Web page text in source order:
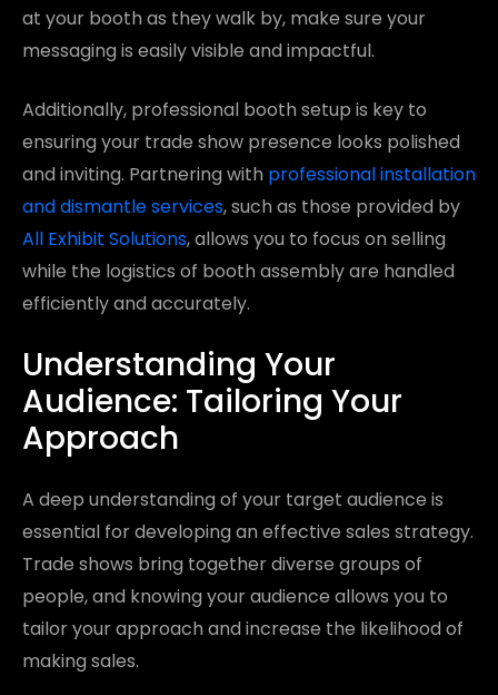
at your booth as they walk by, make sure your
messaging is easily visible and impactful.
Additionally, professional booth setup is key to
ensuring your trade show presence looks polished
and inviting. Partnering with professional installation
and dismantle services, such as those provided by
All Exhibit Solutions, allows you to focus on selling
while the logistics of booth assembly are handled
efficiently and accurately.
Understanding Your
Audience: Tailoring Your
Approach
A deep understanding of your target audience is
essential for developing an effective sales strategy.
Trade shows bring together diverse groups of
people, and knowing your audience allows you to
tailor your approach and increase the likelihood of
making sales.